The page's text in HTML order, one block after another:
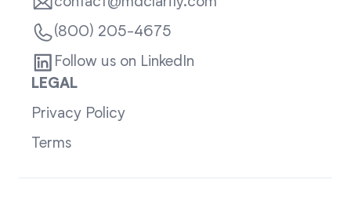
(800) 205-4675
Follow us on LinkedIn
LEGAL
Privacy Policy
Terms